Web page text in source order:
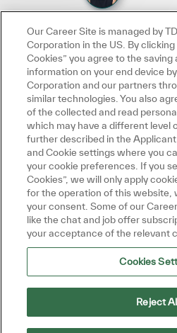
Our Career Site is managed by
Corporation in the US. By
Cookies” you agree to the saving
information on your end device
Corporation and our partners
similar technologies. You also
of the collected and read
which may have a different level
further described in the
and Cookie settings where you
your cookie preferences. If you
Cookies”, we will only apply
for the operation of this website,
your consent. Some of our
like the chat and job offer
your acceptance of the relevant
Cookies
Reject